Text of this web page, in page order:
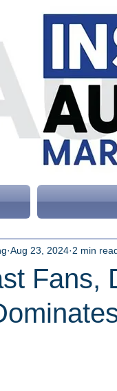
Fans,
Aug 23, 2024 2 min